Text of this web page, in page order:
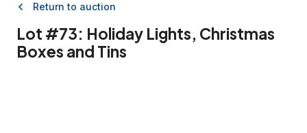
Return to auction
Lot #73: Holiday Lights, Christmas
Boxes and Tins